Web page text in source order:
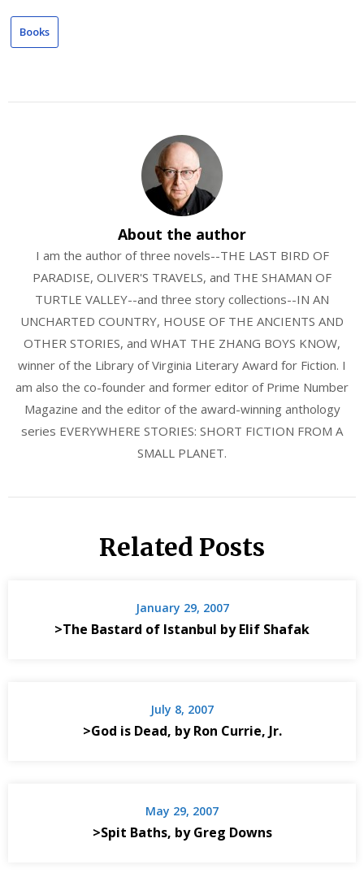
Books
About the author
I am the author of three novels--THE LAST BIRD OF
PARADISE, OLIVER'S TRAVELS, and THE SHAMAN OF
TURTLE VALLEY--and three story collections--IN AN
UNCHARTED COUNTRY, HOUSE OF THE ANCIENTS AND
OTHER STORIES, and WHAT THE ZHANG BOYS KNOW,
winner of the Library of Virginia Literary Award for Fiction. I
am also the co-founder and former editor of Prime Number
Magazine and the editor of the award-winning anthology
series EVERYWHERE STORIES: SHORT FICTION FROM A
SMALL PLANET.
Related Posts
January 29, 2007
>The Bastard of Istanbul by Elif Shafak
July 8, 2007
>God is Dead, by Ron Currie, Jr.
May 29, 2007
>Spit Baths, by Greg Downs